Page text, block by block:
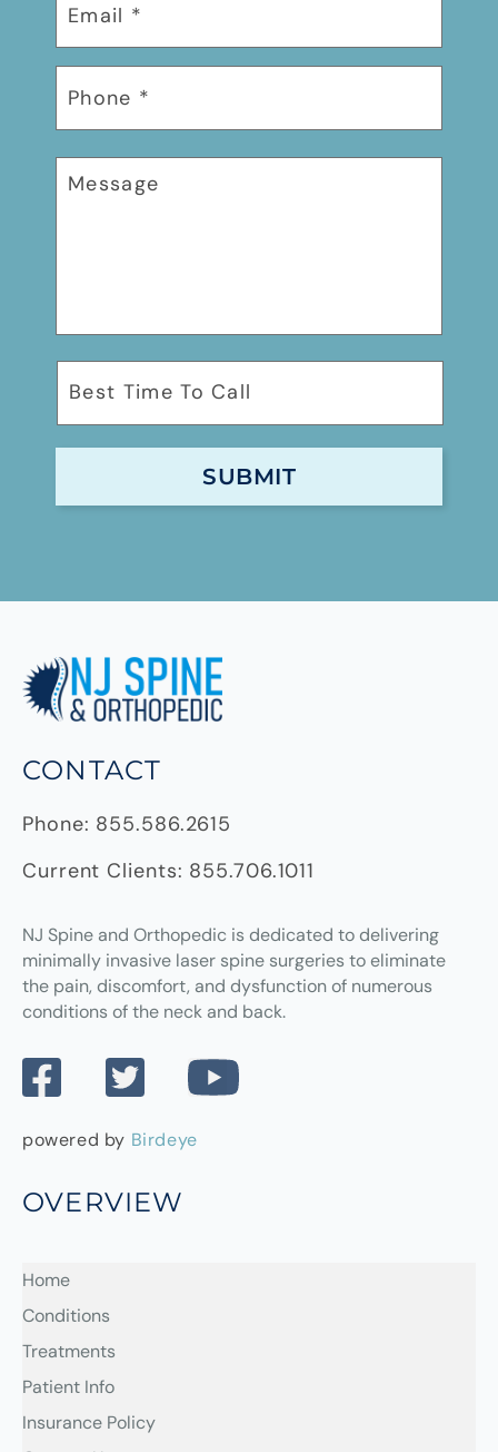
CONTACT
Phone: 855.586.2615
Current Clients: 855.706.1011
NJ Spine and Orthopedic is dedicated to delivering
minimally invasive laser spine surgeries to eliminate
the pain, discomfort, and dysfunction of numerous
conditions of the neck and back.
powered by Birdeye
OVERVIEW
Home
Conditions
Treatments
Patient Info
Insurance Policy